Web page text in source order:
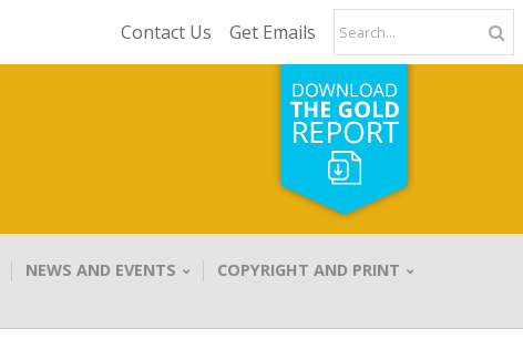
Contact Us Get Emails
NEWS AND EVENTS COPYRIGHT AND PRINT